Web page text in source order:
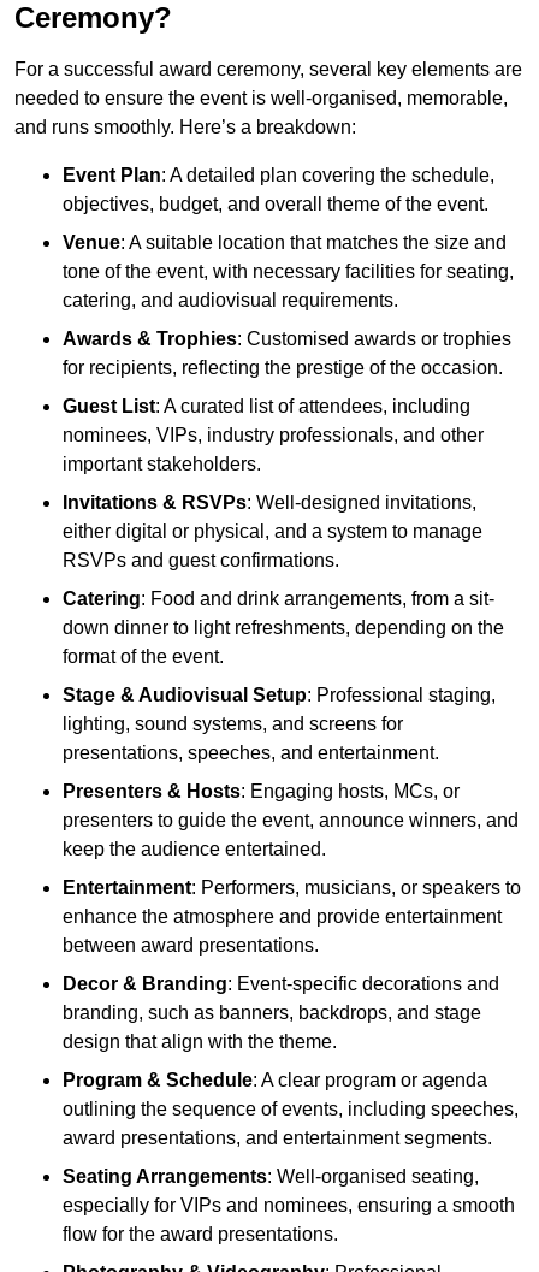
Ceremony?
For a successful award ceremony, several key elements are
needed to ensure the event is well-organised, memorable,
and runs smoothly. Here’s a breakdown:
Event Plan: A detailed plan covering the schedule,
objectives, budget, and overall theme of the event.
Venue: A suitable location that matches the size and
tone of the event, with necessary facilities for seating,
catering, and audiovisual requirements.
Awards & Trophies: Customised awards or trophies
for recipients, reflecting the prestige of the occasion.
Guest List: A curated list of attendees, including
nominees, VIPs, industry professionals, and other
important stakeholders.
Invitations & RSVPs: Well-designed invitations,
either digital or physical, and a system to manage
RSVPs and guest confirmations.
Catering: Food and drink arrangements, from a sit-
down dinner to light refreshments, depending on the
format of the event.
Stage & Audiovisual Setup: Professional staging,
lighting, sound systems, and screens for
presentations, speeches, and entertainment.
Presenters & Hosts: Engaging hosts, MCs, or
presenters to guide the event, announce winners, and
keep the audience entertained.
Entertainment: Performers, musicians, or speakers to
enhance the atmosphere and provide entertainment
between award presentations.
Decor & Branding: Event-specific decorations and
branding, such as banners, backdrops, and stage
design that align with the theme.
Program & Schedule: A clear program or agenda
outlining the sequence of events, including speeches,
award presentations, and entertainment segments.
Seating Arrangements: Well-organised seating,
especially for VIPs and nominees, ensuring a smooth
flow for the award presentations.